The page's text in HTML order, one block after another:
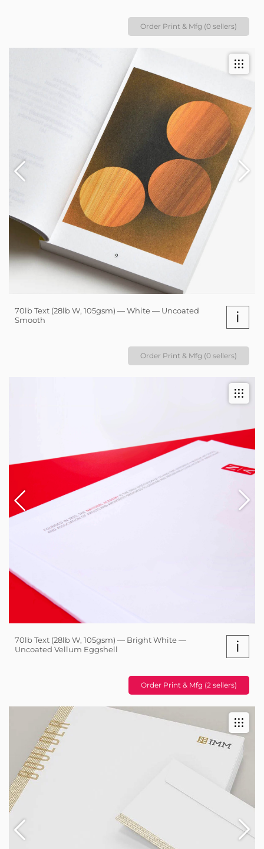
Order Print & Mfg (0 sellers)
70lb Text (28lb W, 105gsm) — White — Uncoated
Smooth
i
Order Print & Mfg (0 sellers)
70lb Text (28lb W, 105gsm) — Bright White —
Uncoated Vellum Eggshell
i
Order Print & Mfg (2 sellers)